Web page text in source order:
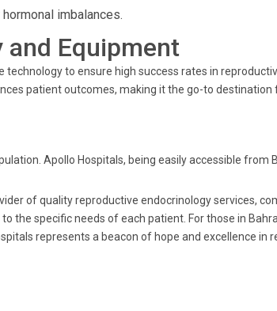
imbalances.
and Equipment
to ensure high success rates in
patient outcomes, making it the go-to destination
Apollo Hospitals, being easily accessible from
of quality reproductive endocrinology services,
the specific needs of each patient. For those in
represents a beacon of hope and excellence in